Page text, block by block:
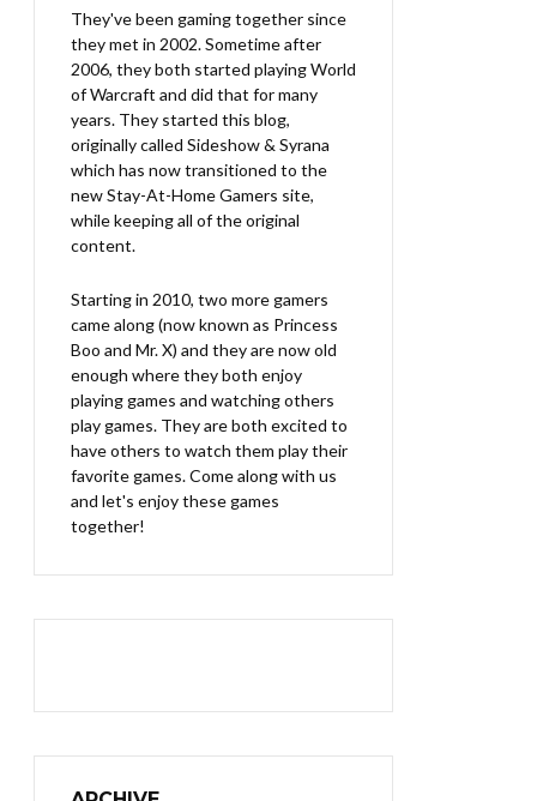
They've been gaming together since
they met in 2002. Sometime after
2006, they both started playing World
of Warcraft and did that for many
years. They started this blog,
originally called Sideshow & Syrana
which has now transitioned to the
new Stay-At-Home Gamers site,
while keeping all of the original
content.
Starting in 2010, two more gamers
came along (now known as Princess
Boo and Mr. X) and they are now old
enough where they both enjoy
playing games and watching others
play games. They are both excited to
have others to watch them play their
favorite games. Come along with us
and let's enjoy these games
together!